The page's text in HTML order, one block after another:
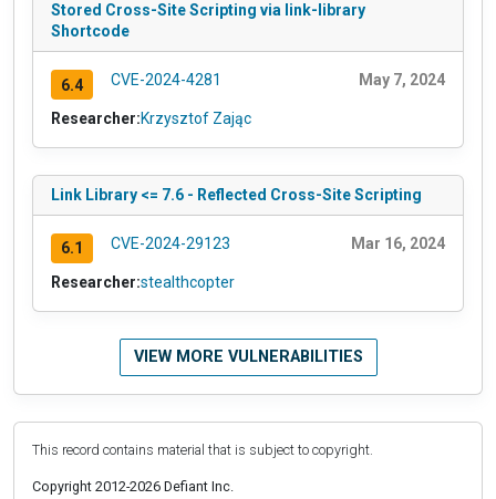
Stored Cross-Site Scripting via link-library
Shortcode
6.4 CVE-2024-4281 May 7, 2024
Researcher:Krzysztof Zając
Link Library <= 7.6 - Reflected Cross-Site Scripting
6.1 CVE-2024-29123 Mar 16, 2024
Researcher:stealthcopter
VIEW MORE VULNERABILITIES
This record contains material that is subject to copyright.
Copyright 2012-2026 Defiant Inc.